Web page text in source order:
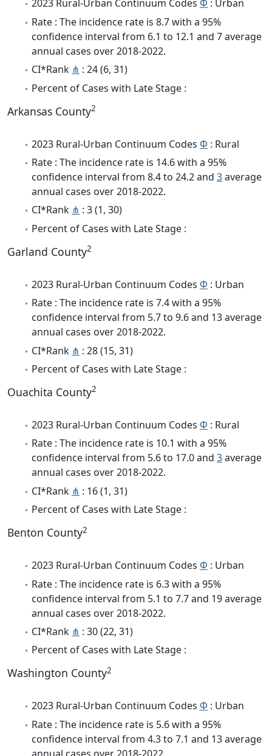
2023 Rural-Urban Continuum Codes Φ : Urban
Rate : The incidence rate is 8.7 with a 95%
confidence interval from 6.1 to 12.1 and 7 average
annual cases over 2018-2022.
CI*Rank ⋔ : 24 (6, 31)
Percent of Cases with Late Stage :
Arkansas County2
2023 Rural-Urban Continuum Codes Φ : Rural
Rate : The incidence rate is 14.6 with a 95%
confidence interval from 8.4 to 24.2 and 3average
annual cases over 2018-2022.
CI*Rank ⋔ : 3 (1, 30)
Percent of Cases with Late Stage :
Garland County2
2023 Rural-Urban Continuum Codes Φ : Urban
Rate : The incidence rate is 7.4 with a 95%
confidence interval from 5.7 to 9.6 and 13 average
annual cases over 2018-2022.
CI*Rank ⋔ : 28 (15, 31)
Percent of Cases with Late Stage :
Ouachita County2
2023 Rural-Urban Continuum Codes Φ : Rural
Rate : The incidence rate is 10.1 with a 95%
confidence interval from 5.6 to 17.0 and 3average
annual cases over 2018-2022.
CI*Rank ⋔ : 16 (1, 31)
Percent of Cases with Late Stage :
Benton County2
2023 Rural-Urban Continuum Codes Φ : Urban
Rate : The incidence rate is 6.3 with a 95%
confidence interval from 5.1 to 7.7 and 19 average
annual cases over 2018-2022.
CI*Rank ⋔ : 30 (22, 31)
Percent of Cases with Late Stage :
Washington County2
2023 Rural-Urban Continuum Codes Φ : Urban
Rate : The incidence rate is 5.6 with a 95%
confidence interval from 4.3 to 7.1 and 13 average